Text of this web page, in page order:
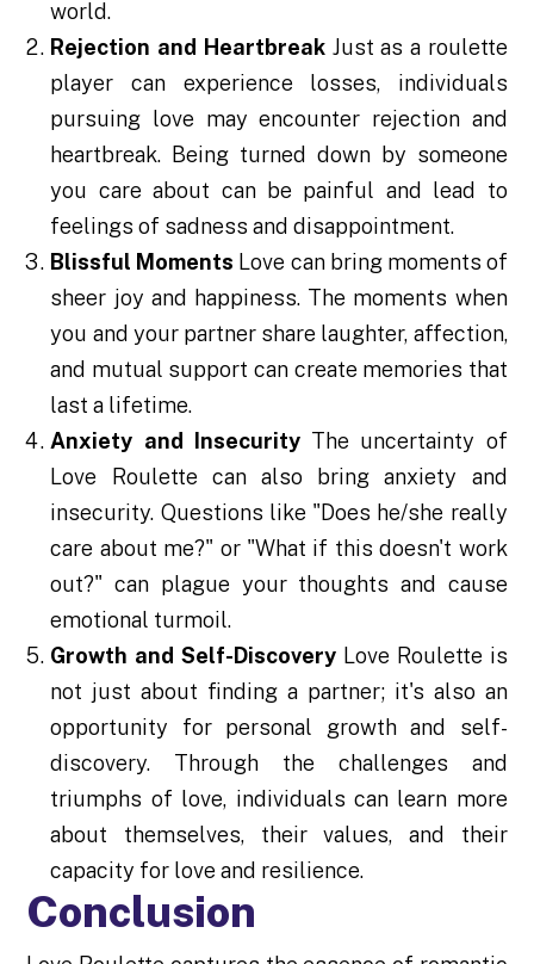
world.
Rejection and HeartbreakJust as a roulette
player can experience losses, individuals
pursuing love may encounter rejection and
heartbreak. Being turned down by someone
you care about can be painful and lead to
feelings of sadness and disappointment.
Blissful Moments Love can bring moments of
sheer joy and happiness. The moments when
you and your partner share laughter, affection,
and mutual support can create memories that
last a lifetime.
Anxiety and InsecurityThe uncertainty of
Love Roulette can also bring anxiety and
insecurity. Questions like "Does he/she really
care about me?" or "What if this doesn't work
out?" can plague your thoughts and cause
emotional turmoil.
Growth and Self-Discovery Love Roulette is
not just about finding a partner; it's also an
opportunity for personal growth and self-
discovery. Through the challenges and
triumphs of love, individuals can learn more
about themselves, their values, and their
capacity for love and resilience.
Conclusion